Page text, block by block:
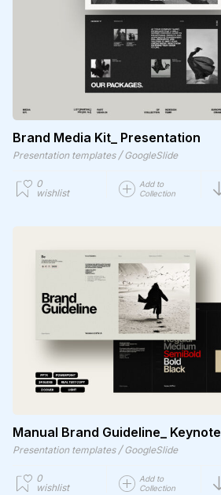
Brand Media Kit_ Presentation
Presentation templates / GoogleSlide
0
wishlist
Add to
Collection
Manual Brand Guideline_ Keynote
Presentation templates / GoogleSlide
0
wishlist
Add to
Collection